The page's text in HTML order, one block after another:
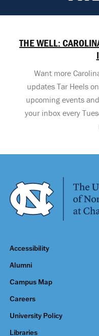
THE WELL:
Want more
updates Tar Heels
upcoming events
your inbox every
Accessibility
Alumni
Campus Map
Careers
University Policy
Libraries